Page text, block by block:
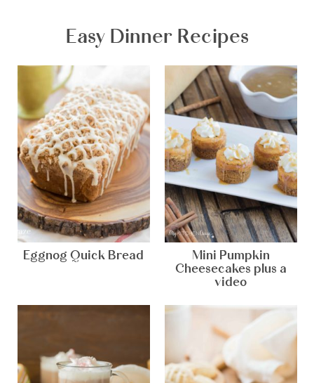
Easy Dinner Recipes
Eggnog Quick Bread
Mini Pumpkin
Cheesecakes plus a
video